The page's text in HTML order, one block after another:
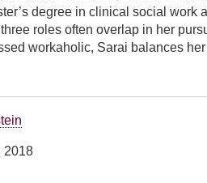
degree in clinical social
roles often overlap in her
workaholic, Sarai balances
2018